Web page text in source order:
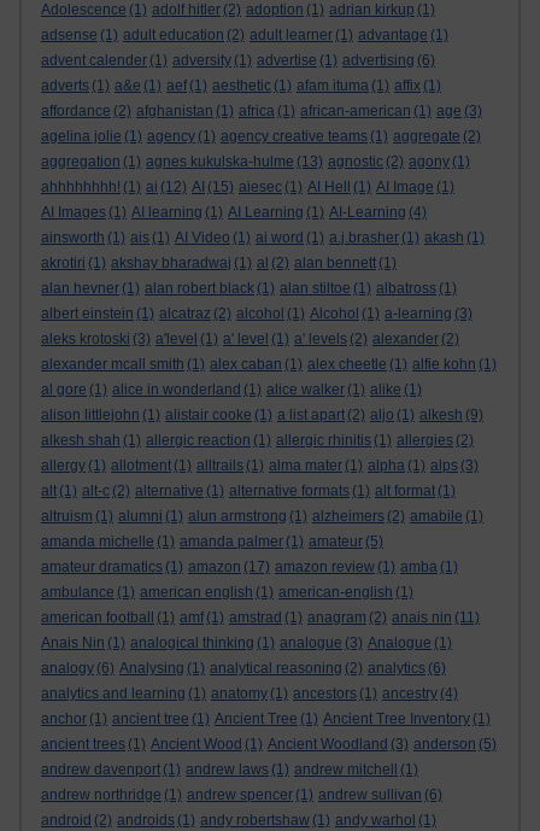
Adolescence (1) adolf hitler (2) adoption (1) adrian kirkup (1)
adsense (1) adult education (2) adult learner (1) advantage (1)
advent calender (1) adversity (1) advertise (1) advertising (6)
adverts (1) a&e (1) aef (1) aesthetic (1) afam ituma (1) affix (1)
affordance (2) afghanistan (1) africa (1) african-american (1) age (3)
agelina jolie (1) agency (1) agency creative teams (1) aggregate (2)
aggregation (1) agnes kukulska-hulme (13) agnostic (2) agony (1)
ahhhhhhhh! (1) ai (12) AI (15) aiesec (1) AI Hell (1) AI Image (1)
AI Images (1) AI learning (1) AI Learning (1) AI-Learning (4)
ainsworth (1) ais (1) AI Video (1) ai word (1) a.j.brasher (1) akash (1)
akrotiri (1) akshay bharadwaj (1) al (2) alan bennett (1)
alan hevner (1) alan robert black (1) alan stiltoe (1) albatross (1)
albert einstein (1) alcatraz (2) alcohol (1) Alcohol (1) a-learning (3)
aleks krotoski (3) a'level (1) a' level (1) a' levels (2) alexander (2)
alexander mcall smith (1) alex caban (1) alex cheetle (1) alfie kohn (1)
al gore (1) alice in wonderland (1) alice walker (1) alike (1)
alison littlejohn (1) alistair cooke (1) a list apart (2) aljo (1) alkesh (9)
alkesh shah (1) allergic reaction (1) allergic rhinitis (1) allergies (2)
allergy (1) allotment (1) alltrails (1) alma mater (1) alpha (1) alps (3)
alt (1) alt-c (2) alternative (1) alternative formats (1) alt format (1)
altruism (1) alumni (1) alun armstrong (1) alzheimers (2) amabile (1)
amanda michelle (1) amanda palmer (1) amateur (5)
amateur dramatics (1) amazon (17) amazon review (1) amba (1)
ambulance (1) american english (1) american-english (1)
american football
(1) amf (1) amstrad (1) anagram (2) anais nin (11)
Anais Nin (1) analogical thinking (1) analogue (3) Analogue (1)
analogy (6) Analysing (1) analytical reasoning (2) analytics (6)
analytics and learning (1) anatomy (1) ancestors (1) ancestry (4)
anchor (1) ancient tree (1) Ancient Tree (1) Ancient Tree Inventory (1)
ancient trees (1) Ancient Wood (1) Ancient Woodland (3) anderson (5)
andrew davenport (1) andrew laws (1) andrew mitchell
(1)
andrew northridge (1) andrew spencer (1) andrew sullivan (6)
android (2) androids (1) andy robertshaw (1) andy warhol (1)